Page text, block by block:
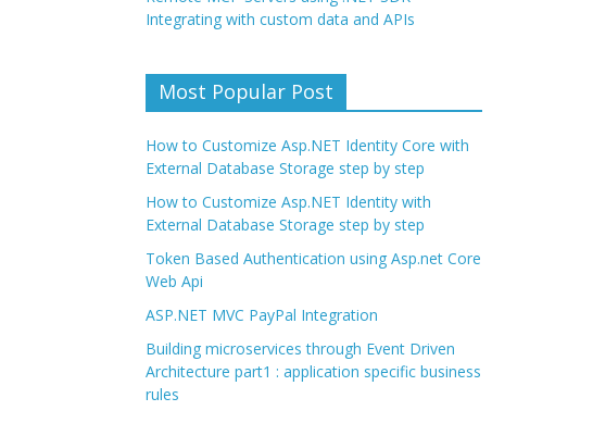
Integrating with custom data and APIs
Most Popular Post
How to Customize Asp.NET Identity Core with
External Database Storage step by step
How to Customize Asp.NET Identity with
External Database Storage step by step
Token Based Authentication using Asp.net Core
Web Api
ASP.NET MVC PayPal Integration
Building microservices through Event Driven
Architecture part1 : application specific business
rules